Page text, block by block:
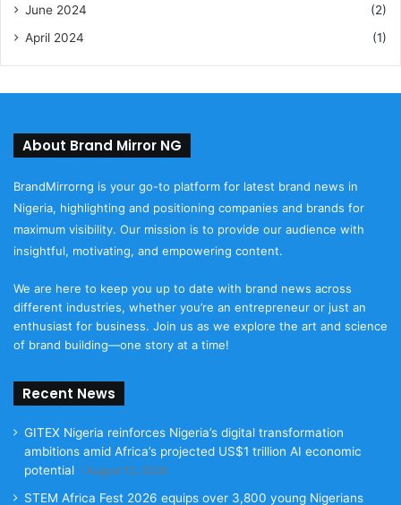
June 2024
(2)
April 2024
(1)
About Brand Mirror NG
BrandMirrorng is your go-to platform for latest brand news in
Nigeria, highlighting and positioning companies and brands for
maximum visibility. Our mission is to provide our audience with
insightful, motivating, and empowering content.
We are here to keep you up to date with brand news across
different industries, whether you’re an entrepreneur or just an
enthusiast for business. Join us as we explore the art and science
of brand building—one story at a time!
Recent News
GITEX Nigeria reinforces Nigeria’s digital transformation
ambitions amid Africa’s projected US$1 trillion AI economic
potential
August 10, 2026
STEM Africa Fest 2026 equips over 3,800 young Nigerians